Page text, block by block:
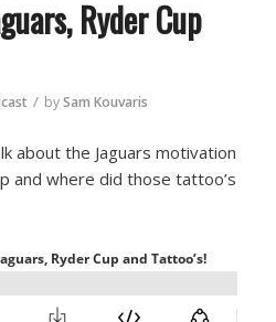
Ryder Cup
/ bySam Kouvaris
about the Jaguars motivation
and where did those tattoo’s